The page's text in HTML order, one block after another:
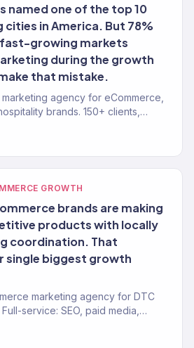
named one of the top 10
in America. But 78%
fast-growing markets
during the growth
that mistake.
agency for eCommerce,
brands. 150+ clients,
GROWTH
brands are making
products with locally
coordination. That
single biggest growth
marketing agency for DTC
service: SEO, paid media,